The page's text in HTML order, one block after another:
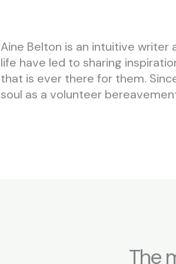
Aine Belton is an intuitive
life have led to sharing
that is ever there for them.
soul as a volunteer
The